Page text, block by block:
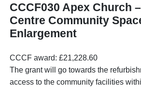
CCCF030 Apex Church
Centre Community
Enlargement
CCCF award: £21,228.60
The grant will go towards the
access to the community facilities